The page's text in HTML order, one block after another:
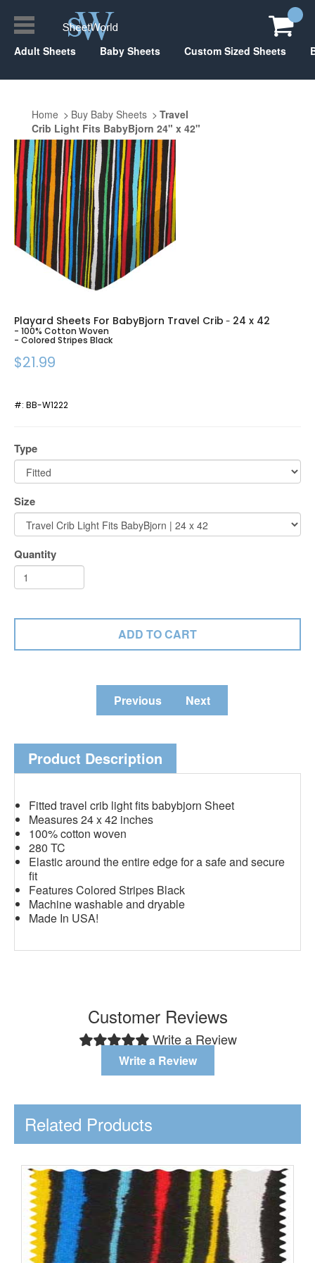
Adult Sheets Baby Sheets Custom Sized Sheets
Home Buy Baby Sheets
Travel
Crib Light Fits BabyBjorn 24" x 42"
Playard Sheets For BabyBjorn Travel Crib - 24 x 42
- 100% Cotton Woven
- Colored Stripes Black
$21.99
#: BB-W1222
Type
Size
Quantity
Previous Next
Product Description
Fitted travel crib light fits babybjorn Sheet
Measures 24 x 42 inches
100% cotton woven
280 TC
Elastic around the entire edge for a safe and secure
fit
Features Colored Stripes Black
Machine washable and dryable
Made In USA!
Customer Reviews
Write a Review
Write a Review
Related Products